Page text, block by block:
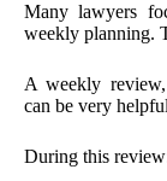
Many lawyers
weekly planning.
A weekly
can be very
During this